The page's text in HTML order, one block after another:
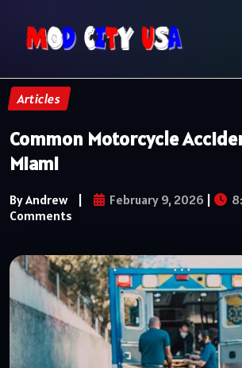
Articles
Common Motorcycle
Miami
By Andrew | February 9, 2026 |
Comments